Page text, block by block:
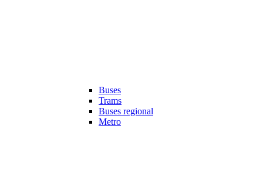
Buses
Trams
Buses regional
Metro